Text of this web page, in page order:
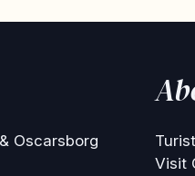
Oscarsborg
Visit